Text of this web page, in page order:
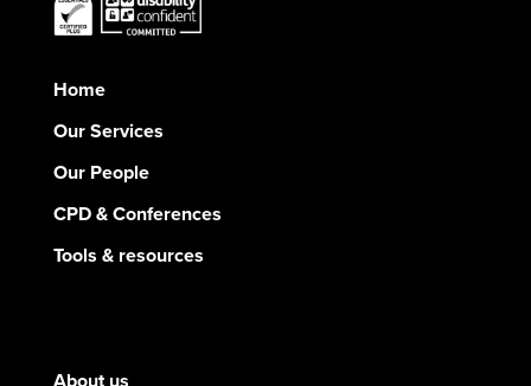
Home
Our Services
Our People
CPD & Conferences
Tools & resources
About us